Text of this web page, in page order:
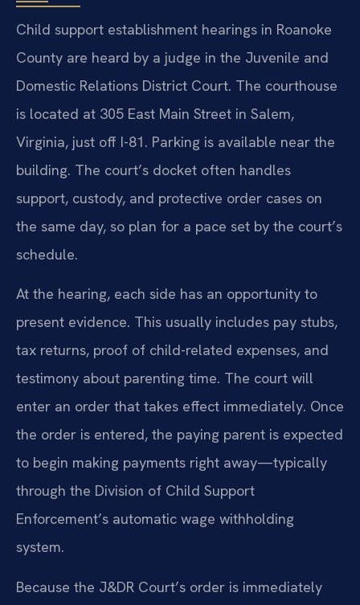
Child support establishment hearings in Roanoke
County are heard by a judge in the Juvenile and
Domestic Relations District Court. The courthouse
is located at 305 East Main Street in Salem,
Virginia, just off I-81. Parking is available near the
building. The court’s docket often handles
support, custody, and protective order cases on
the same day, so plan for a pace set by the court’s
schedule.
At the hearing, each side has an opportunity to
present evidence. This usually includes pay stubs,
tax returns, proof of child-related expenses, and
testimony about parenting time. The court will
enter an order that takes effect immediately. Once
the order is entered, the paying parent is expected
to begin making payments right away—typically
through the Division of Child Support
Enforcement’s automatic wage withholding
system.
Because the J&DR Court’s order is immediately